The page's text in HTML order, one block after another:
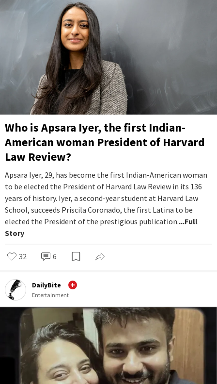
Who is Apsara Iyer, the first Indian-
American woman President of Harvard
Law Review?
Apsara Iyer, 29, has become the first Indian-American woman
to be elected the President of Harvard Law Review in its 136
years of history. Iyer, a second-year student at Harvard Law
School, succeeds Priscila Coronado, the first Latina to be
elected the President of the prestigious publication....Full
Story
32 6
DailyBite
Entertainment